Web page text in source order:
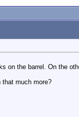
the barrel. On the
that much more?